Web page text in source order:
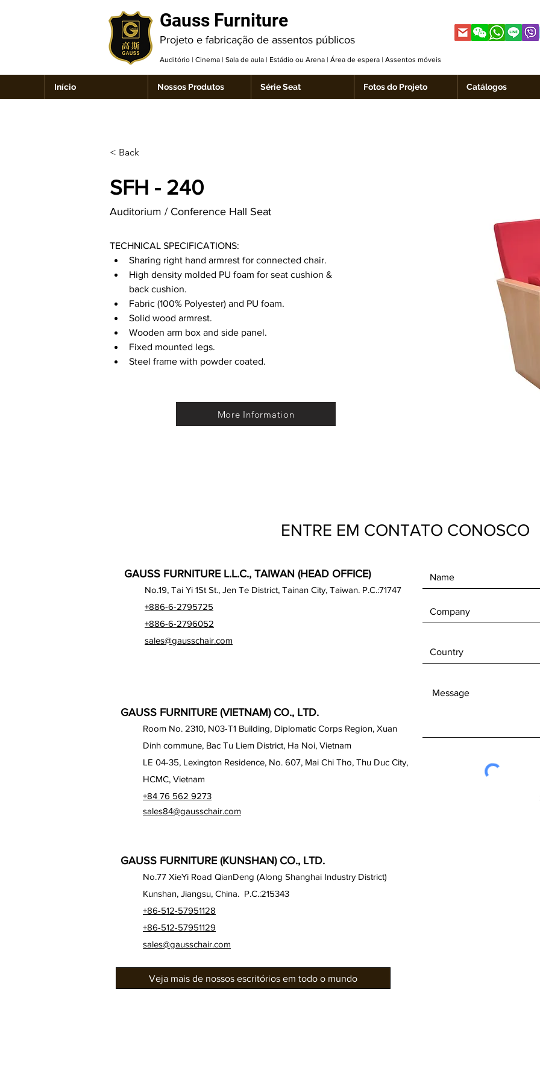
Gauss Furniture
Projeto e fabricação de assentos públicos
Auditório | Cinema | Sala de aula | Estádio ou Arena | Área de espera | Assentos móveis
Início Nossos Produtos Série Seat Fotos do Projeto Catálogos
< Back
SFH - 240
Auditorium / Conference Hall Seat
TECHNICAL SPECIFICATIONS:
Sharing right hand armrest for connected chair.
High density molded PU foam for seat cushion &
back cushion.
Fabric (100% Polyester) and PU foam.
Solid wood armrest.
Wooden arm box and side panel.
Fixed mounted legs.
Steel frame with powder coated.
More Information
ENTRE EM CONTATO CONOSCO
GAUSS FURNITURE L.L.C., TAIWAN (HEAD OFFICE)
No.19, Tai Yi 1St St., Jen Te District, Tainan City, Taiwan. P.C.:71747
+886-6-2795725
+886-6-2796052
sales@gausschair.com
GAUSS FURNITURE (VIETNAM) CO., LTD.
Room No. 2310, N03-T1 Building, Diplomatic Corps Region, Xuan
Dinh commune, Bac Tu Liem District, Ha Noi, Vietnam
LE 04-35, Lexington Residence, No. 607, Mai Chi Tho, Thu Duc City,
HCMC, Vietnam
+84 76 562 9273
sales84@gausschair.com
GAUSS FURNITURE (KUNSHAN) CO., LTD.
No.77 XieYi Road QianDeng (Along Shanghai Industry District)
Kunshan, Jiangsu, China. P.C.:215343
+86-512-57951128
+86-512-57951129
sales@gausschair.com
Veja mais de nossos escritórios em todo o mundo